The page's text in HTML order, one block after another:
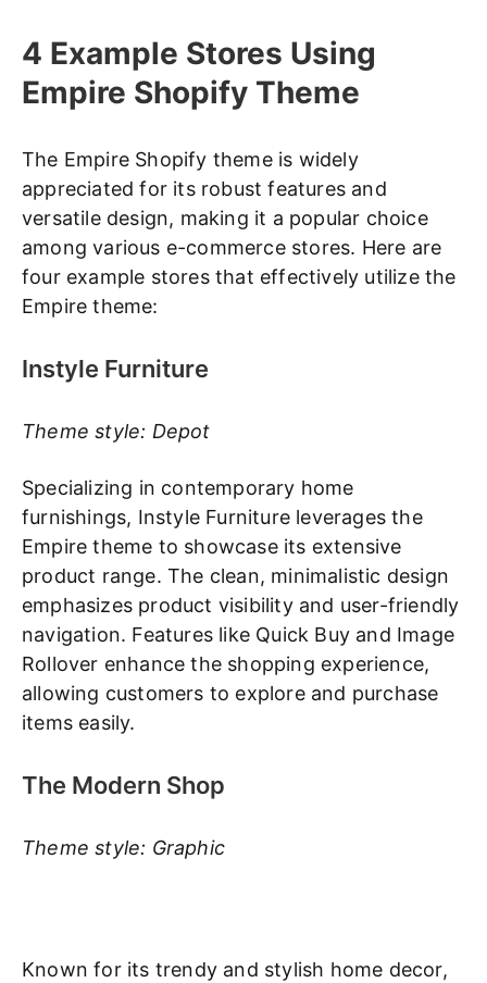
4 Example Stores Using
Empire Shopify Theme
The Empire Shopify theme is widely
appreciated for its robust features and
versatile design, making it a popular choice
among various e-commerce stores. Here are
four example stores that effectively utilize the
Empire theme:
Instyle Furniture
Theme style: Depot
Specializing in contemporary home
furnishings, Instyle Furniture leverages the
Empire theme to showcase its extensive
product range. The clean, minimalistic design
emphasizes product visibility and user-friendly
navigation. Features like Quick Buy and Image
Rollover enhance the shopping experience,
allowing customers to explore and purchase
items easily.
The Modern Shop
Theme style: Graphic
Known for its trendy and stylish home decor,